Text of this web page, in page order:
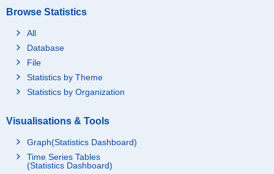
Browse Statistics
All
Database
File
Statistics by Theme
Statistics by Organization
Visualisations & Tools
Graph(Statistics Dashboard)
Time Series Tables
(Statistics Dashboard)